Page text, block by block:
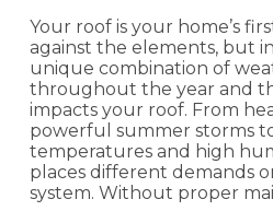
Your roof is your home’s
against the elements, but
unique combination of
throughout the year and
impacts your roof. From
powerful summer storms
temperatures and high
places different demands
system. Without proper